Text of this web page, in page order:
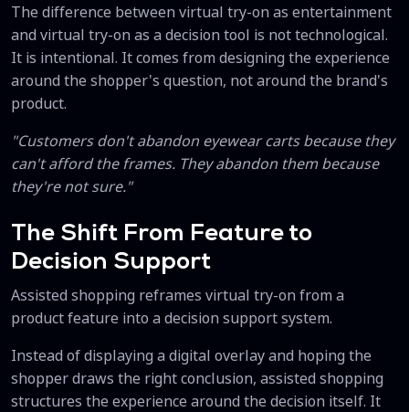
The difference between virtual try-on as entertainment
and virtual try-on as a decision tool is not technological.
It is intentional. It comes from designing the experience
around the shopper's question, not around the brand's
product.
"Customers don't abandon eyewear carts because they
can't afford the frames. They abandon them because
they're not sure."
The Shift From Feature to
Decision Support
Assisted shopping reframes virtual try-on from a
product feature into a decision support system.
Instead of displaying a digital overlay and hoping the
shopper draws the right conclusion, assisted shopping
structures the experience around the decision itself. It